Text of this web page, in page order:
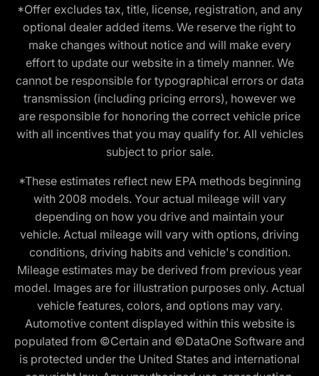
*Offer excludes tax, title, license, registration, and any
optional dealer added items. We reserve the right to
make changes without notice and will make every
effort to update our website in a timely manner. We
cannot be responsible for typographical errors or data
transmission (including pricing errors), however we
are responsible for honoring the correct vehicle price
with all incentives that you may qualify for. All vehicles
subject to prior sale.
*These estimates reflect new EPA methods beginning
with 2008 models. Your actual mileage will vary
depending on how you drive and maintain your
vehicle. Actual mileage will vary with options, driving
conditions, driving habits and vehicle's condition.
Mileage estimates may be derived from previous year
model. Images are for illustration purposes only. Actual
vehicle features, colors, and options may vary.
Automotive content displayed within this website is
populated from ©Certain and ©DataOne Software and
is protected under the United States and international